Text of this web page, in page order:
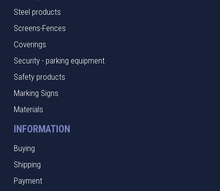
Steel products
Screens-Fences
Coverings
Security - parking equipment
Safety products
Marking Signs
Materials
INFORMATION
Buying
Shipping
Payment